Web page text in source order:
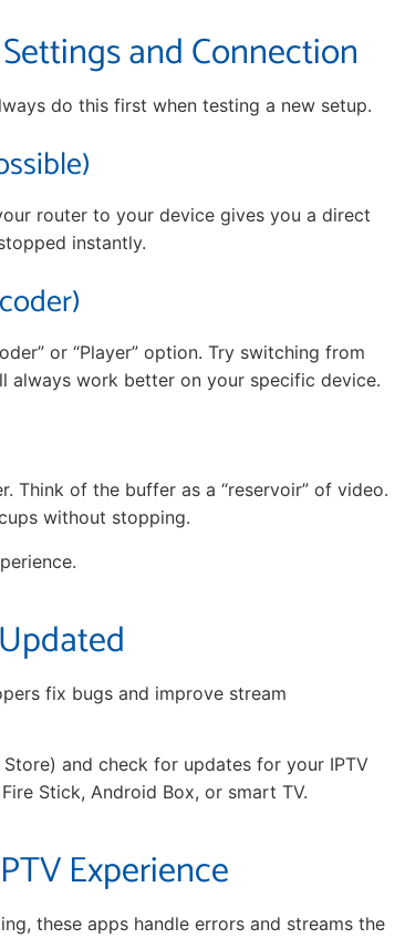
and Connection
do this first when testing a new setup.
router to your device gives you a direct
instantly.
or “Player” option. Try switching from
always work better on your specific device.
Think of the buffer as a “reservoir” of video.
without stopping.
fix bugs and improve stream
and check for updates for your IPTV
Stick, Android Box, or smart TV.
Experience
these apps handle errors and streams the